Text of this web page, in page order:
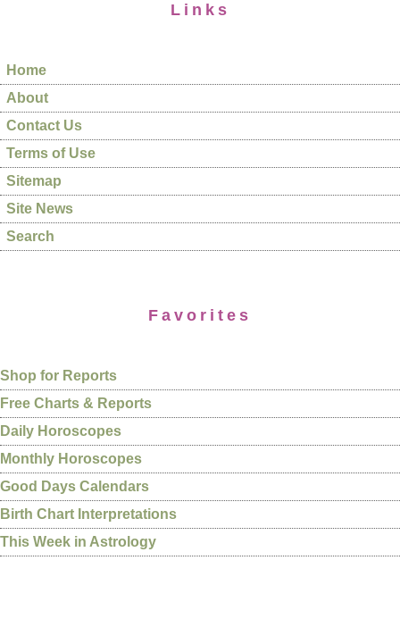
Links
Home
About
Contact Us
Terms of Use
Sitemap
Site News
Search
Favorites
Shop for Reports
Free Charts & Reports
Daily Horoscopes
Monthly Horoscopes
Good Days Calendars
Birth Chart Interpretations
This Week in Astrology